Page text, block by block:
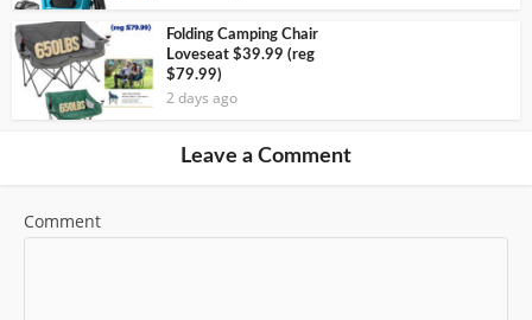
Folding Camping Chair
Loveseat $39.99 (reg
$79.99)
2 days ago
Leave a Comment
Comment